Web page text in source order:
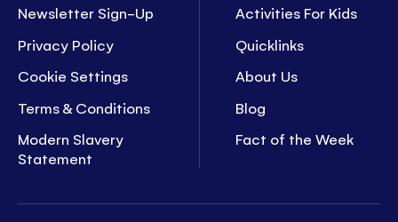
Newsletter Sign-Up
Privacy Policy
Cookie Settings
Terms & Conditions
Modern Slavery
Statement
Activities For Kids
Quicklinks
About Us
Blog
Fact of the Week